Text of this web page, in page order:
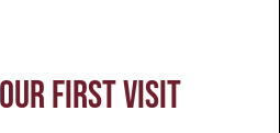
First Visit